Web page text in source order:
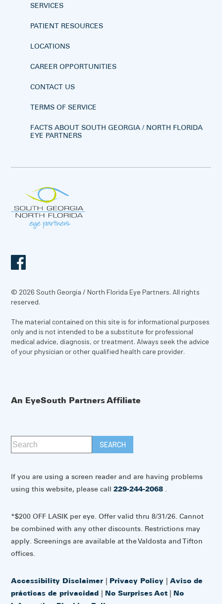
SERVICES
PATIENT RESOURCES
LOCATIONS
CAREER OPPORTUNITIES
CONTACT US
TERMS OF SERVICE
FACTS ABOUT SOUTH GEORGIA / NORTH FLORIDA
EYE PARTNERS
© 2026 South Georgia / North Florida Eye Partners. All rights
reserved.
The material contained on this site is for informational purposes
only and is not intended to be a substitute for professional
medical advice, diagnosis, or treatment. Always seek the advice
of your physician or other qualified health care provider.
An EyeSouth Partners Affiliate
If you are using a screen reader and are having problems
using this website, please call229-244-2068
*$200 OFF LASIK per eye. Offer valid thru 8/31/26. Cannot
be combined with any other discounts. Restrictions may
apply. Screenings are available at the Valdosta and Tifton
offices.
Accessibility Disclaimer | Privacy Policy |Aviso de
prácticas de privacidad | No Surprises Act | No